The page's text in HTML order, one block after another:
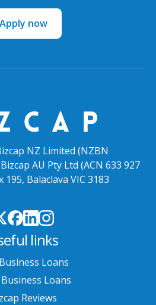
Apply now
NZ Limited (NZBN
AU Pty Ltd (ACN 633 927
195, Balaclava VIC 3183
links
Loans
Loans
Reviews